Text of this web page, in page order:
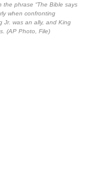
phrase “The Bible says
when confronting
Jr. was an ally, and King
(AP Photo, File)